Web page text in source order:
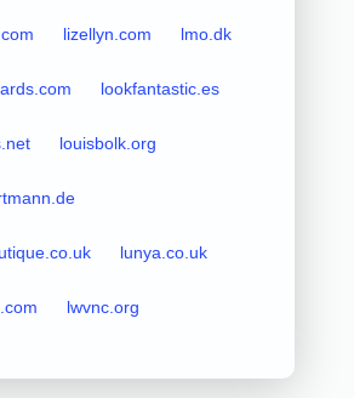
lizellyn.com lmo.dk
lookfantastic.es
louisbolk.org
lunya.co.uk
lwvnc.org